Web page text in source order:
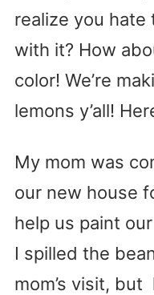
realize you hate
with it? How
color! We’re
lemons y’all!
My mom was
our new house
help us paint our
I spilled the
mom’s visit,